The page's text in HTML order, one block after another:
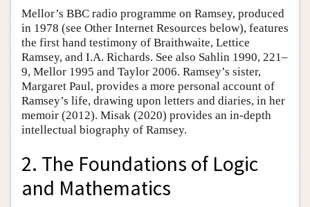
Mellor’s BBC radio programme on Ramsey, produced
in 1978 (see Other Internet Resources below), features
the first hand testimony of Braithwaite, Lettice
Ramsey, and I.A. Richards. See also Sahlin 1990, 221–
9, Mellor 1995 and Taylor 2006. Ramsey’s sister,
Margaret Paul, provides a more personal account of
Ramsey’s life, drawing upon letters and diaries, in her
memoir (2012). Misak (2020) provides an in-depth
intellectual biography of Ramsey.
2. The Foundations of Logic
and Mathematics